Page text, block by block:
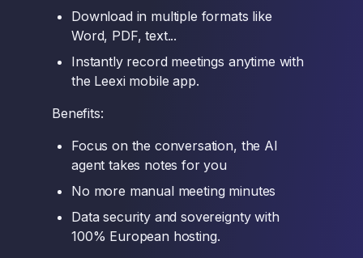
Download in multiple formats like
Word, PDF, text...
Instantly record meetings anytime with
the Leexi mobile app.
Benefits:
Focus on the conversation, the AI
agent takes notes for you
No more manual meeting minutes
Data security and sovereignty with
100% European hosting.